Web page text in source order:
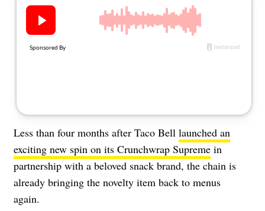
Less than four months after Taco Bell launched an
exciting new spin on its Crunchwrap Supreme in
partnership with a beloved snack brand, the chain is
already bringing the novelty item back to menus
again.